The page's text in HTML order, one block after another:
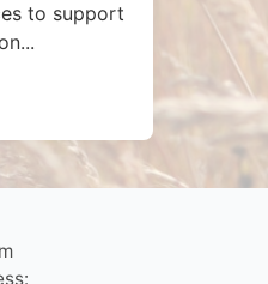
to support